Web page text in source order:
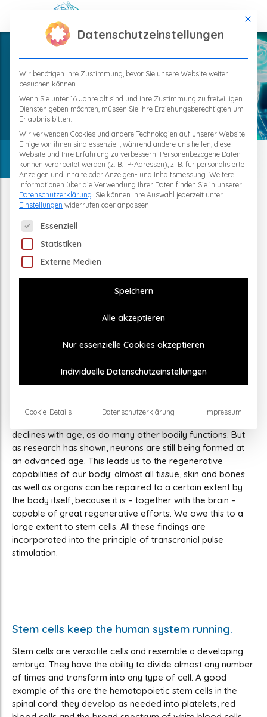
Home TPS – Regeneration
Neurogenesis
Neurogenesis - the Adult Brain
also Forms New Neurons
How New Nerve cells are created in the
Process of Neurogenesis
Until about 20 years ago, it was believed that all the nerve
now been scientifically proven that the adult brain also
the olfactory bulb and the hippocampus, new neurons are
declines with age, as do many other bodily functions. But
as research has shown, neurons are still being formed at
an advanced age. This leads us to the regenerative
capabilities of our body: almost all tissue, skin and bones
as well as organs can be repaired to a certain extent by
the body itself, because it is – together with the brain –
capable of great regenerative efforts. We owe this to a
large extent to stem cells. All these findings are
incorporated into the principle of transcranial pulse
stimulation.
Stem cells keep the human system running.
Stem cells are versatile cells and resemble a developing
embryo. They have the ability to divide almost any number
of times and transform into any type of cell. A good
example of this are the hematopoietic stem cells in the
spinal cord: they develop as needed into platelets, red
This
Datenschutzeinstellungen
Wir benötigen Ihre Zustimmung, bevor Sie unsere Website weiter
besuchen können.
Wenn Sie unter 16 Jahre alt sind und Ihre Zustimmung zu freiwilligen
Diensten geben möchten, müssen Sie Ihre Erziehungsberechtigten um
Erlaubnis bitten.
Wir verwenden Cookies und andere Technologien auf unserer Website.
Einige von ihnen sind essenziell, während andere uns helfen, diese
Website und Ihre Erfahrung zu verbessern. Personenbezogene Daten
können verarbeitet werden (z. B. IP-Adressen), z. B. für personalisierte
Anzeigen und Inhalte oder Anzeigen- und Inhaltsmessung. Weitere
Informationen über die Verwendung Ihrer Daten finden Sie in unserer
Datenschutzerklärung. Sie können Ihre Auswahl jederzeit unter
Einstellungen widerrufen oder anpassen.
The following is a list of service groups for which consent
Essenziell
Statistiken
Externe Medien
Speichern
Alle akzeptieren
Nur essenzielle Cookies akzeptieren
Individuelle Datenschutzeinstellungen
Cookie-Details Datenschutzerklärung Impressum